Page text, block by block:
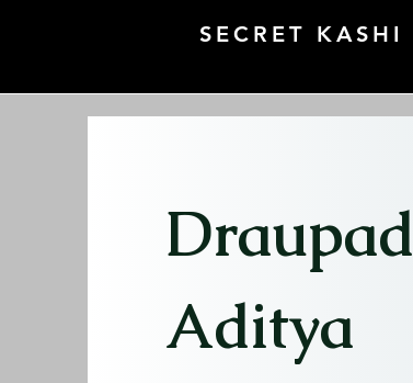
SECRET KASHI
Draupad
Aditya